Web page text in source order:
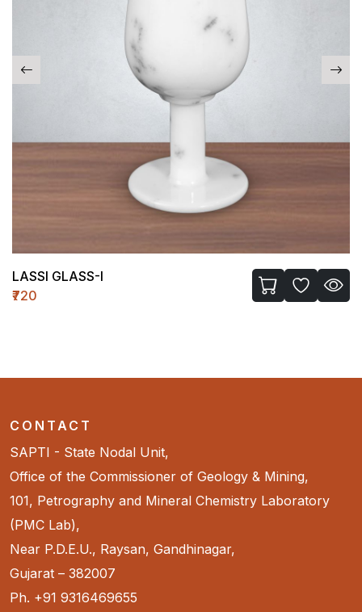
LASSI GLASS-I
₹720
CONTACT
SAPTI - State Nodal Unit,
Office of the Commissioner of Geology & Mining,
101, Petrography and Mineral Chemistry Laboratory
(PMC Lab),
Near P.D.E.U., Raysan, Gandhinagar,
Gujarat – 382007
Ph. +91 9316469655